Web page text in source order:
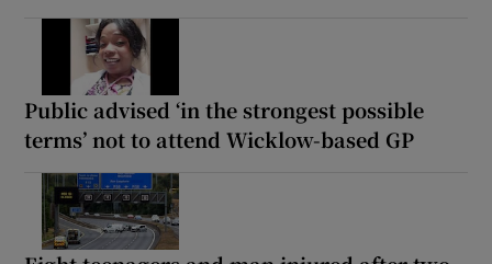
Public advised ‘in the strongest possible
terms’ not to attend Wicklow-based GP